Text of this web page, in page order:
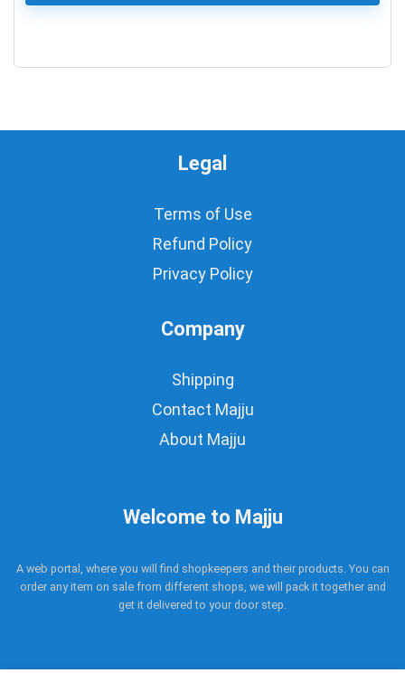
Legal
Terms of Use
Refund Policy
Privacy Policy
Company
Shipping
Contact Majju
About Majju
Welcome to Majju
A web portal, where you will find shopkeepers and their products. You can
order any item on sale from different shops, we will pack it together and
get it delivered to your door step.